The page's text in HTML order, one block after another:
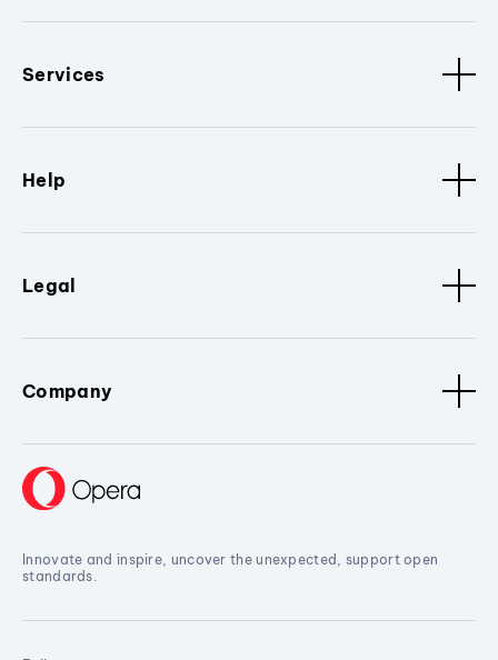
Services
Help
Legal
Company
Innovate and inspire, uncover the unexpected, support open
standards.